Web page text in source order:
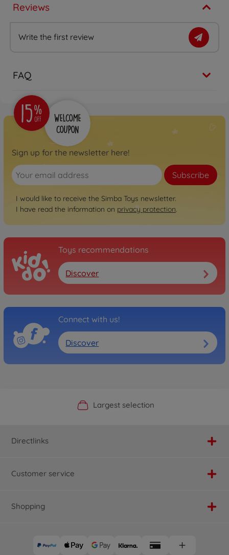
Reviews
Write the first review
FAQ
Sign up for the newsletter here!
Subscribe
I would like to receive the Simba Toys newsletter.
I have read the information on privacy protection.
Toys recommendations
Discover
Connect with us!
Discover
Official Manufacturer Shop
Largest selection
Personal service
Fast delivery
Directlinks
Customer service
Shopping